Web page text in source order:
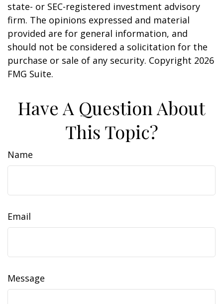
state- or SEC-registered investment advisory
firm. The opinions expressed and material
provided are for general information, and
should not be considered a solicitation for the
purchase or sale of any security. Copyright 2026
FMG Suite.
Have A Question About
This Topic?
Name
Email
Message